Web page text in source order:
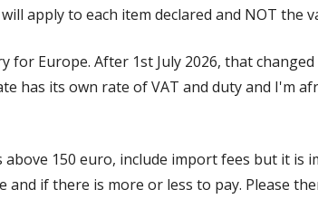
apply to each item declared and NOT the
for Europe. After 1st July 2026, that
has its own rate of VAT and duty and I'm
150 euro, include import fees but it is
if there is more or less to pay. Please